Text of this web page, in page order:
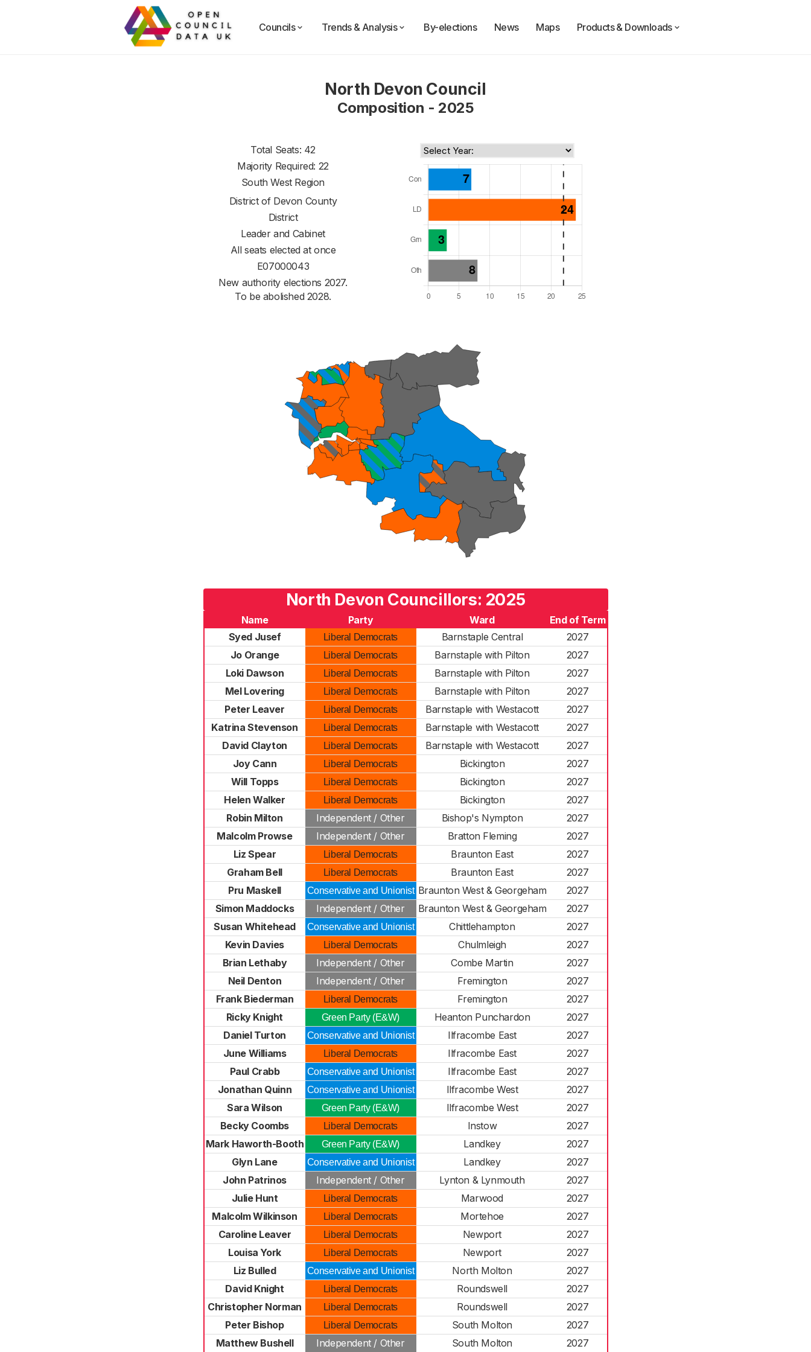
Councils Trends & Analysis By-elections News Maps Products & Downloads
North Devon Council
Composition - 2025
Total Seats: 42
Majority Required: 22
South West Region
District of Devon County
District
Leader and Cabinet
All seats elected at once
E07000043
New authority elections 2027.
To be abolished 2028.
North Devon Councillors: 2025
Name Party Ward
End of Term
Syed Jusef
Liberal Democrats Barnstaple Central
2027
Jo Orange
Liberal Democrats Barnstaple with Pilton
2027
Loki Dawson
Liberal Democrats Barnstaple with Pilton
2027
Mel Lovering
Liberal Democrats Barnstaple with Pilton
2027
Peter Leaver
Liberal Democrats Barnstaple with Westacott
2027
Katrina Stevenson
Liberal Democrats Barnstaple with Westacott
2027
David Clayton
Liberal Democrats Barnstaple with Westacott
2027
Joy Cann
Liberal Democrats Bickington
2027
Will Topps
Liberal Democrats Bickington
2027
Helen Walker
Liberal Democrats Bickington
2027
Robin Milton
Independent / Other Bishop's Nympton
2027
Malcolm Prowse
Independent / Other Bratton Fleming
2027
Liz Spear
Liberal Democrats Braunton East
2027
Graham Bell
Liberal Democrats Braunton East
2027
Pru Maskell
Conservative and Unionist Braunton West & Georgeham
2027
Simon Maddocks
Independent / Other Braunton West & Georgeham
2027
Susan Whitehead
Conservative and Unionist Chittlehampton
2027
Kevin Davies
Liberal Democrats Chulmleigh
2027
Brian Lethaby
Independent / Other Combe Martin
2027
Neil Denton
Independent / Other Fremington
2027
Frank Biederman
Liberal Democrats Fremington
2027
Ricky Knight
Green Party (E&W) Heanton Punchardon
2027
Daniel Turton
Conservative and Unionist Ilfracombe East
2027
June Williams
Liberal Democrats Ilfracombe East
2027
Paul Crabb
Conservative and Unionist Ilfracombe East
2027
Jonathan Quinn
Conservative and Unionist Ilfracombe West
2027
Sara Wilson
Green Party (E&W) Ilfracombe West
2027
Becky Coombs
Liberal Democrats Instow
2027
Mark Haworth-Booth
Green Party (E&W) Landkey
2027
Glyn Lane
Conservative and Unionist Landkey
2027
John Patrinos
Independent / Other Lynton & Lynmouth
2027
Julie Hunt
Liberal Democrats Marwood
2027
Malcolm Wilkinson
Liberal Democrats Mortehoe
2027
Caroline Leaver
Liberal Democrats Newport
2027
Louisa York
Liberal Democrats Newport
2027
Liz Bulled
Conservative and Unionist North Molton
2027
David Knight
Liberal Democrats Roundswell
2027
Christopher Norman
Liberal Democrats Roundswell
2027
Peter Bishop
Liberal Democrats South Molton
2027
Matthew Bushell
Independent / Other South Molton 2027